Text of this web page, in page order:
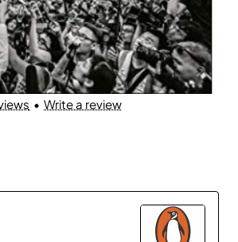
• Write a review